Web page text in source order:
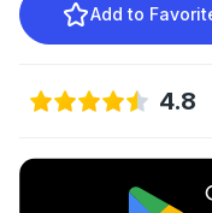
Add to
4.8